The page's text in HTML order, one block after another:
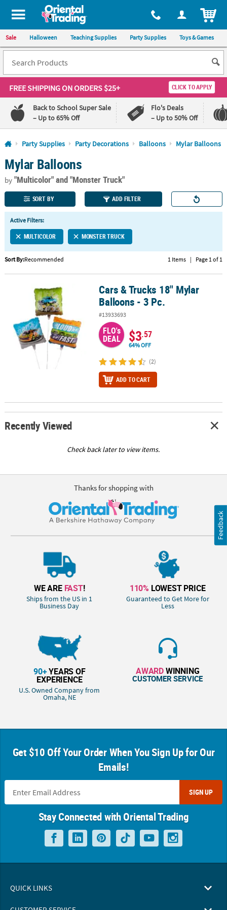
All content on this site is available, via phone, at 1-800-875-8480
Sale Halloween Teaching Supplies Party Supplies Toys & Games
FREE SHIPPINGON ORDERS $25+ CLICK TO APPLY
Back to School Super Sale
– Up to 65% Off
Flo's Deals
– Up to 50% Off
Log In
110%
Lowest
Price
100%
Happiness
Guarantee
QUICK
LINKS
CUSTOMER
SERVICE
ABOUT
SECURE
SHOPPING
Party Supplies Party Decorations Balloons Mylar Balloons
Mylar Balloons
by"Multicolor"and "Monster Truck"
SORT BY ADD FILTER
Active Filters:
MULTICOLOR MONSTER TRUCK
Sort By:Recommended 1 Items | Page 1 of 1
Cars & Trucks 18" Mylar Balloons - 3 Pc.Cars & Trucks 18" Mylar
Balloons - 3 Pc.
#13933693
FLO's
DEAL $3.57
64% OFF
(2)
ADD TO CART
Recently Viewed
Check back later to view items.
Thanks for shopping with
WE ARE FAST!
Ships from the US in 1
Business Day
110% LOWEST PRICE
Guaranteed to Get More for
Less
90+YEARS OF
EXPERIENCE
U.S. Owned Company from
Omaha, NE
AWARDWINNING
CUSTOMER SERVICE
Get $10 Off Your Order When You Sign Up for Our
Emails!
SIGN UP
Stay Connected with Oriental Trading
QUICK LINKS
Feedback